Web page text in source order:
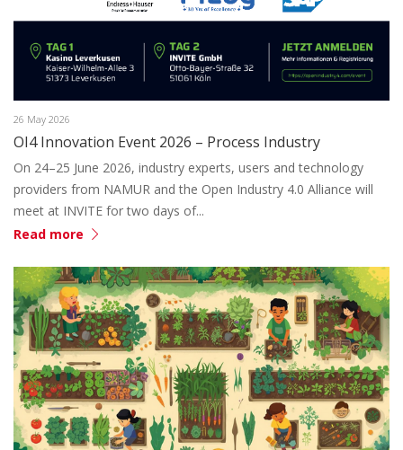
26 May 2026
OI4 Innovation Event 2026 – Process Industry
On 24–25 June 2026, industry experts, users and technology
providers from NAMUR and the Open Industry 4.0 Alliance will
meet at INVITE for two days of...
Read more